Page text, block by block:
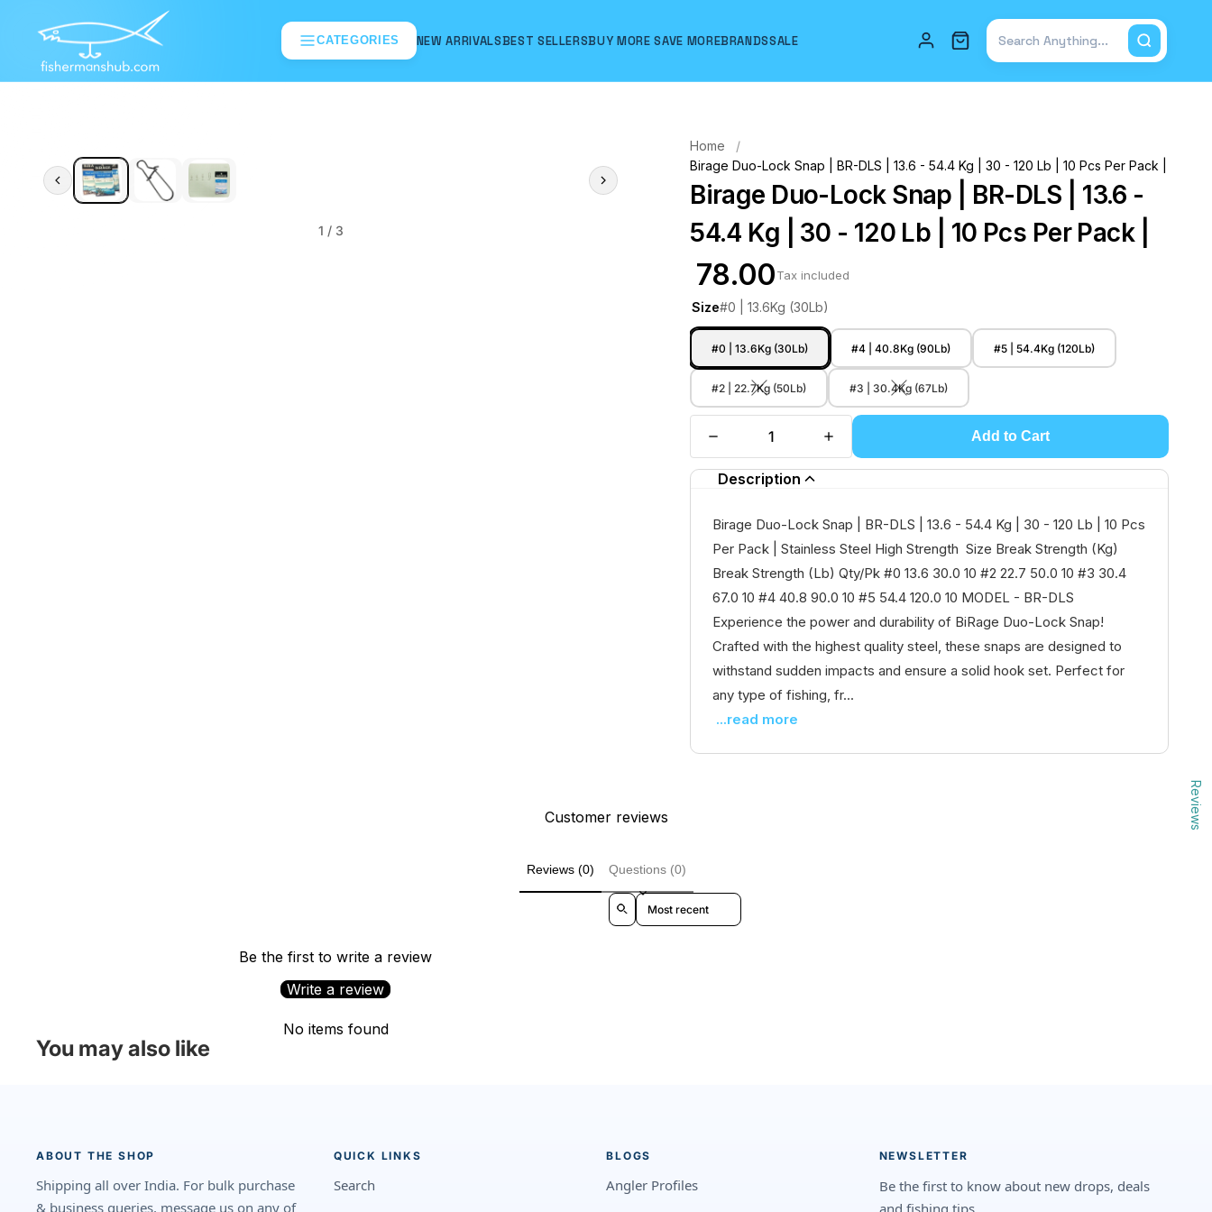
CATEGORIES NEW ARRIVALSBEST SELLERSBUY MORE SAVE MOREBRANDSSALE
Total items in cart: 0
1 / 3
Home
Birage Duo-Lock Snap | BR-DLS | 13.6 - 54.4 Kg | 30 - 120 Lb | 10 Pcs Per Pack |
Birage Duo-Lock Snap | BR-DLS | 13.6 -
54.4 Kg | 30 - 120 Lb | 10 Pcs Per Pack |
₹ 78.00Tax included
Size#0 | 13.6Kg (30Lb)
#0 | 13.6Kg (30Lb) #4 | 40.8Kg (90Lb) #5 | 54.4Kg (120Lb)
#2 | 22.7Kg (50Lb) #3 | 30.4Kg (67Lb)
Add to Cart
Description
Birage Duo-Lock Snap | BR-DLS | 13.6 - 54.4 Kg | 30 - 120 Lb | 10 Pcs
Per Pack | Stainless Steel High Strength Size Break Strength (Kg)
Break Strength (Lb) Qty/Pk #0 13.6 30.0 10 #2 22.7 50.0 10 #3 30.4
67.0 10 #4 40.8 90.0 10 #5 54.4 120.0 10 MODEL - BR-DLS
Experience the power and durability of BiRage Duo-Lock Snap!
Crafted with the highest quality steel, these snaps are designed to
withstand sudden impacts and ensure a solid hook set. Perfect for
any type of fishing, fr...
...read more
Customer reviews
Reviews (0) Questions (0)
Sort reviews by
Be the first to write a review
Write a review
No items found
You may also like
ABOUT THE SHOP
Shipping all over India. For bulk purchase
& business queries, message us on any of
QUICK LINKS
Search
BLOGS
Angler Profiles
NEWSLETTER
Be the first to know about new drops, deals
and fishing tips.
Reviews